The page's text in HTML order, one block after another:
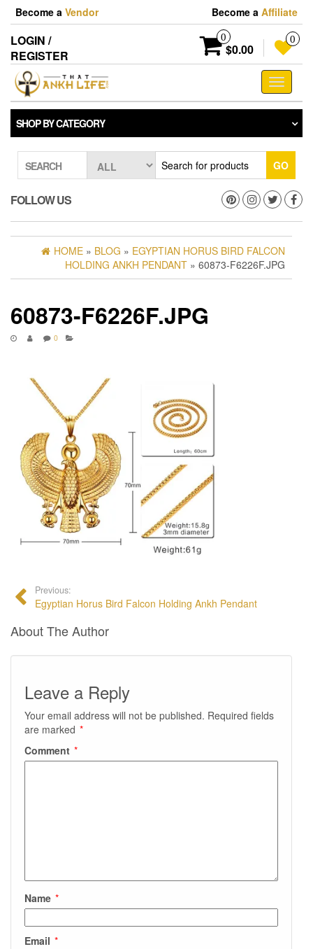
Skip
the
content
Become a Vendor Become a Affiliate
LOGIN /
REGISTER
0
$0.00
0
Toggle
SHOP BY CATEGORY
SEARCH GO
FOLLOW US
HOME » BLOG » EGYPTIAN HORUS BIRD FALCON
HOLDING ANKH PENDANT » 60873-F6226F.JPG
60873-F6226F.JPG
0
Previous:
Egyptian Horus Bird Falcon Holding Ankh Pendant
About The Author
Leave a Reply
Your email address will not be published. Required fields
are marked *
Comment *
Name *
Email *